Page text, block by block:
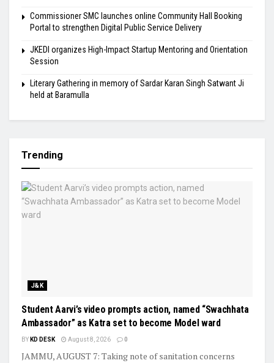
Commissioner SMC launches online Community Hall Booking
Portal to strengthen Digital Public Service Delivery
JKEDI organizes High-Impact Startup Mentoring and Orientation
Session
Literary Gathering in memory of Sardar Karan Singh Satwant Ji
held at Baramulla
Trending
J&K
Student Aarvi’s video prompts action, named “Swachhata
Ambassador” as Katra set to become Model ward
BY KD DESK August 8, 2026 0
JAMMU, AUGUST 7: Taking note of sanitation concerns